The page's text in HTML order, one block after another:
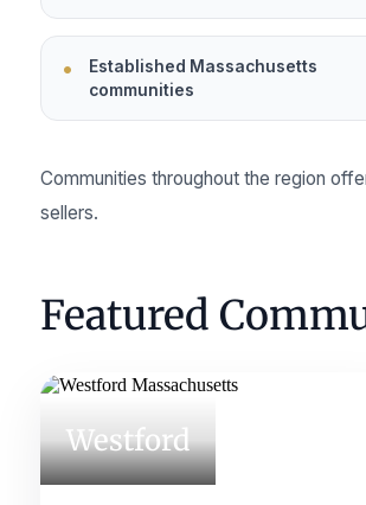
Established Massachusetts
communities
Communities throughout the region
sellers.
Featured
Westford